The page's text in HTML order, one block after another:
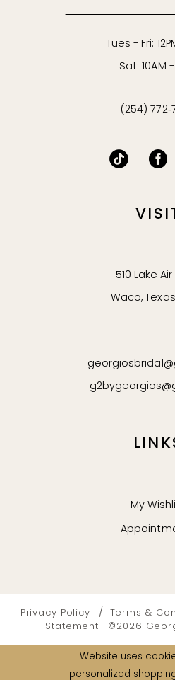
Tues - Fri:
Sat: 10AM -
(254)
510 Lake
Waco, Texas
My
Privacy Policy Terms &
Statement
©2026
Website uses
personalized